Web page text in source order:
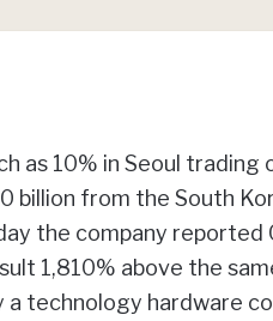
as 10% in Seoul trading
billion from the South
the company
1,810% above the
technology hardware